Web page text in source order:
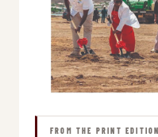
FROM THE PRINT EDITION